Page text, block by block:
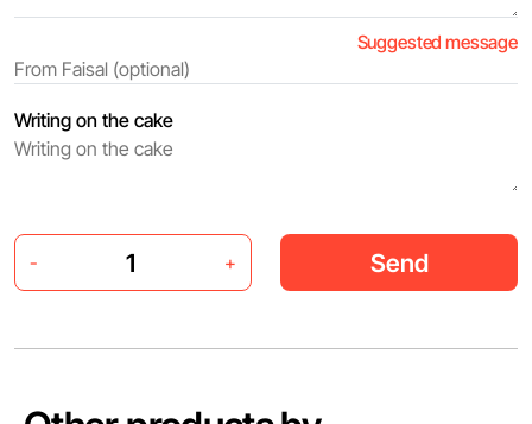
Suggested message
Writing on the cake
- + Send